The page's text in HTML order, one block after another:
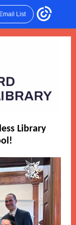
List
Library